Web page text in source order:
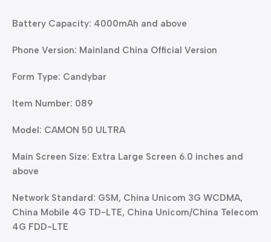
Battery Capacity: 4000mAh and above
Phone Version: Mainland China Official Version
Form Type: Candybar
Item Number: 089
Model: CAMON 50 ULTRA
Main Screen Size: Extra Large Screen 6.0 inches and
above
Network Standard: GSM, China Unicom 3G WCDMA,
China Mobile 4G TD-LTE, China Unicom/China Telecom
4G FDD-LTE